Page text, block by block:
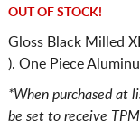
OUT OF STOCK!
Gloss Black Milled
). One Piece
*When purchased at
be set to receive